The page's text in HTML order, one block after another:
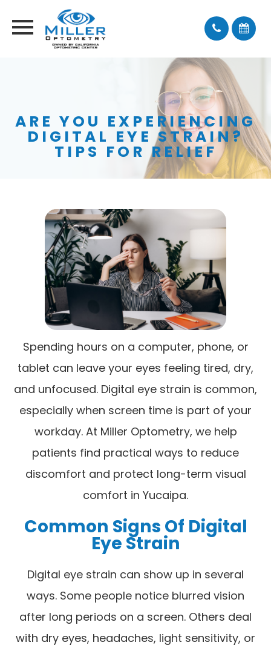
ARE YOU EXPERIENCING
DIGITAL EYE STRAIN?
TIPS FOR RELIEF
Spending hours on a computer, phone, or
tablet can leave your eyes feeling tired, dry,
and unfocused. Digital eye strain is common,
especially when screen time is part of your
workday. At Miller Optometry, we help
patients find practical ways to reduce
discomfort and protect long-term visual
comfort in Yucaipa.
Common Signs Of Digital
Eye Strain
Digital eye strain can show up in several
ways. Some people notice blurred vision
after long periods on a screen. Others deal
with dry eyes, headaches, light sensitivity, or